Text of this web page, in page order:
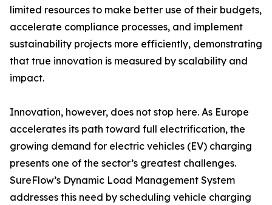
limited resources to make better use of their budgets,
accelerate compliance processes, and implement
sustainability projects more efficiently, demonstrating
that true innovation is measured by scalability and
impact.
Innovation, however, does not stop here. As Europe
accelerates its path toward full electrification, the
growing demand for electric vehicles (EV) charging
presents one of the sector’s greatest challenges.
SureFlow’s Dynamic Load Management System
addresses this need by scheduling vehicle charging